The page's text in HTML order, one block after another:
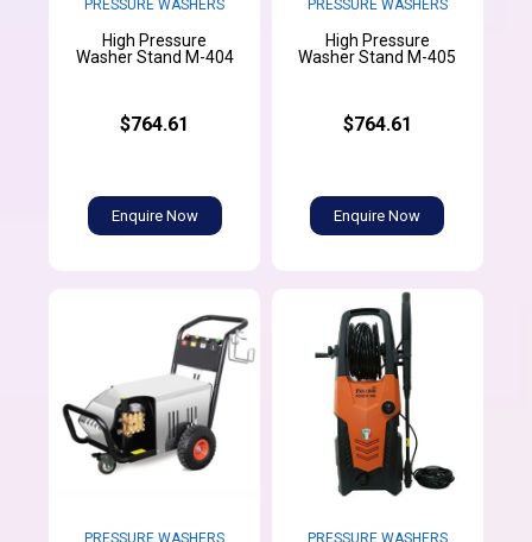
PRESSURE WASHERS
High Pressure
Washer Stand M-404
$764.61
Enquire Now
PRESSURE WASHERS
High Pressure
Washer Stand M-405
$764.61
Enquire Now
PRESSURE WASHERS PRESSURE WASHERS